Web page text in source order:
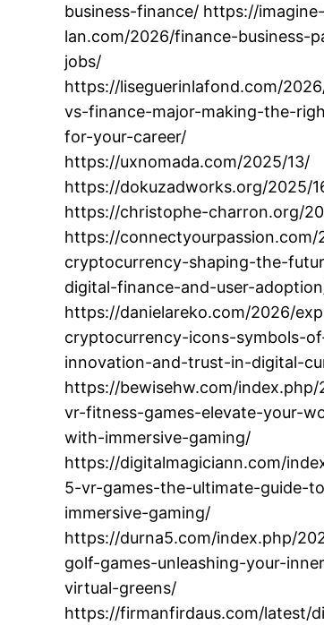
business-finance/ https://imagine-
lan.com/2026/finance-business-
jobs/
https://liseguerinlafond.com/
vs-finance-major-making-the-
for-your-career/
https://uxnomada.com/2025/13/
https://dokuzadworks.org/2025/
https://christophe-charron.org/
https://connectyourpassion.com/
cryptocurrency-shaping-the-
digital-finance-and-user-
https://danielareko.com/2026/
cryptocurrency-icons-symbols-
innovation-and-trust-in-digital-
https://bewisehw.com/
vr-fitness-games-elevate-your-
with-immersive-gaming/
https://digitalmagiciann.com/
5-vr-games-the-ultimate-guide-
immersive-gaming/
https://durna5.com/index.php/
golf-games-unleashing-your-
virtual-greens/
https://firmanfirdaus.com/latest/